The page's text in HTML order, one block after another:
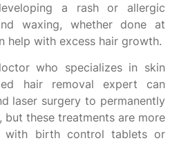
a rash or allergic
waxing, whether done at
help with excess hair growth.
who specializes in skin
hair removal expert can
laser surgery to permanently
but these treatments are more
with birth control tablets or